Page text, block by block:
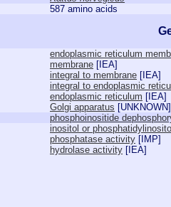
587 amino acids
endoplasmic reticulum
membrane [ IEA]
integral to membrane [ IEA]
integral to endoplasmic
endoplasmic reticulum [ IEA]
Golgi apparatus [UNKNOWN
phosphoinositide
inositol or
phosphatase activity [ IMP]
hydrolase activity [ IEA]